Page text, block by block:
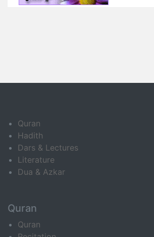
Quran
Hadith
Dars & Lectures
Literature
Dua & Azkar
Quran
Quran